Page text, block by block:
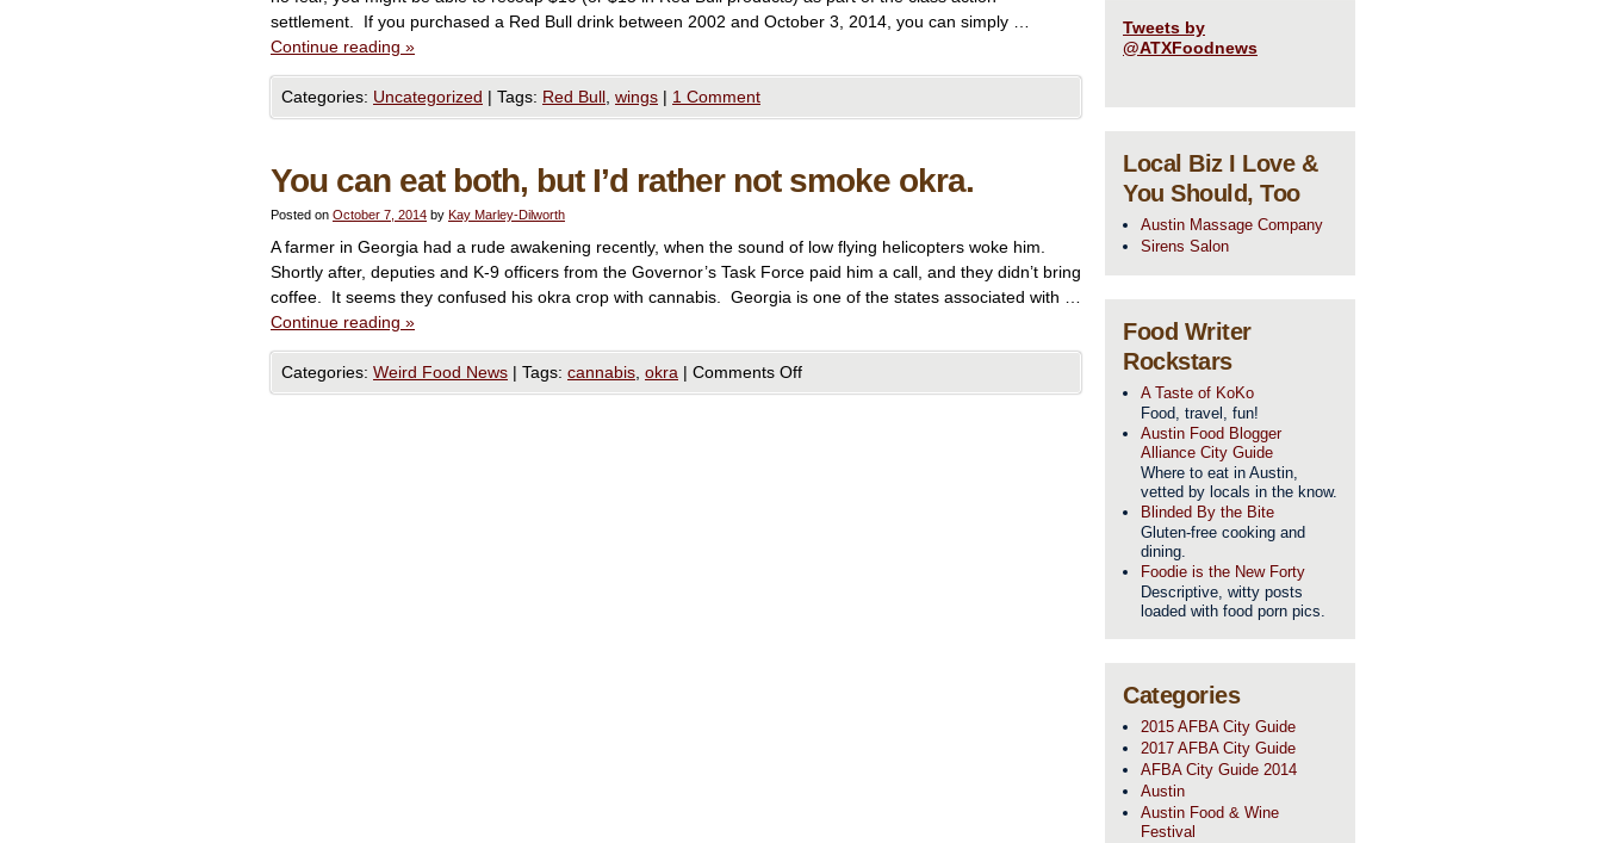
settlement. If you purchased a Red Bull drink between 2002 and October 3, 2014, you can simply …
Continue reading »
Categories: Uncategorized | Tags: Red Bull wings | 1 Comment
You can eat both, but I’d rather not smoke okra.
Posted on October 7, 2014 by Kay Marley-Dilworth
A farmer in Georgia had a rude awakening recently, when the sound of low flying helicopters woke him.
Shortly after, deputies and K-9 officers from the Governor’s Task Force paid him a call, and they didn’t bring
coffee. It seems they confused his okra crop with cannabis. Georgia is one of the states associated with …
Continue reading »
Categories: Weird Food News | Tags: cannabis okra | Comments Off
Tweets by
@ATXFoodnews
Local Biz I Love &
You Should, Too
Austin Massage Company
Sirens Salon
Food Writer
Rockstars
A Taste of KoKo
Food, travel, fun!
Austin Food Blogger
Alliance City Guide
Where to eat in Austin,
vetted by locals in the know.
Blinded By the Bite
Gluten-free cooking and
dining.
Foodie is the New Forty
Descriptive, witty posts
loaded with food porn pics.
Categories
2015 AFBA City Guide
2017 AFBA City Guide
AFBA City Guide 2014
Austin
Austin Food & Wine
Festival